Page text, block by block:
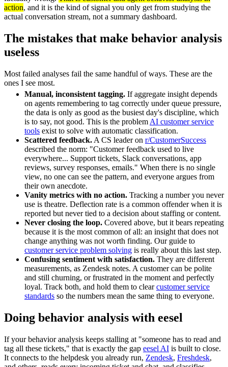
action, and it is the kind of signal you only get from studying the
actual conversation stream, not a summary dashboard.
The mistakes that make behavior analysis
useless
Most failed analyses fail the same handful of ways. These are the
ones I see most.
Manual, inconsistent tagging. If aggregate insight depends
on agents remembering to tag correctly under queue pressure,
the data is only as good as the busiest day's discipline, which
is to say, not good. This is the problem AI customer service
tools exist to solve with automatic classification.
Scattered feedback. A CS leader on r/CustomerSuccess
described the norm: "Customer feedback used to live
everywhere... Support tickets, Slack conversations, app
reviews, survey responses, emails." When there is no single
view, no one can see the pattern, and everyone argues from
their own anecdote.
Vanity metrics with no action. Tracking a number you never
use is theatre. Deflection rate is a common offender when it is
reported but never tied to a decision about staffing or content.
Never closing the loop. Covered above, but it bears repeating
because it is the most common of all: an insight that does not
change anything was not worth finding. Our guide to
customer service problem solving is really about this last step.
Confusing sentiment with satisfaction. They are different
measurements, as Zendesk notes. A customer can be polite
and still churning, or frustrated in the moment and perfectly
loyal. Track both, and hold them to clearcustomer service
standards so the numbers mean the same thing to everyone.
Doing behavior analysis with eesel
If your behavior analysis keeps stalling at "someone has to read and
tag all these tickets," that is exactly the gap eesel AI is built to close.
It connects to the helpdesk you already run, Zendesk, Freshdesk,